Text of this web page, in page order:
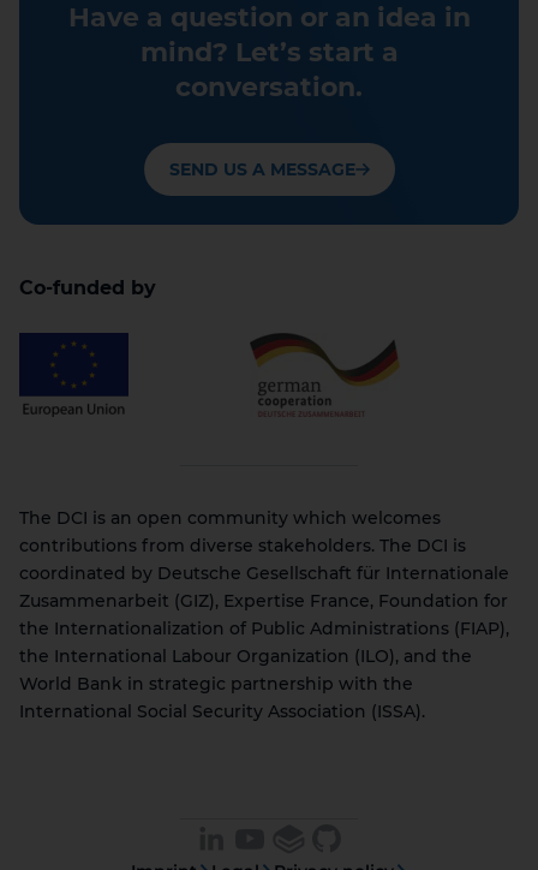
Have a question or an idea in
mind? Let’s start a
conversation.
SEND US A MESSAGE
Co-funded by
The DCI is an open community which welcomes
contributions from diverse stakeholders. The DCI is
coordinated by Deutsche Gesellschaft für Internationale
Zusammenarbeit (GIZ), Expertise France, Foundation for
the Internationalization of Public Administrations (FIAP),
the International Labour Organization (ILO), and the
World Bank in strategic partnership with the
International Social Security Association (ISSA).